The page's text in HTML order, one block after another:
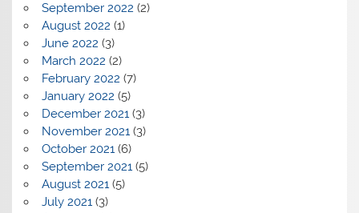
September 2022 (2)
August 2022 (1)
June 2022 (3)
March 2022 (2)
February 2022 (7)
January 2022 (5)
December 2021(3)
November 2021(3)
October 2021(6)
September 2021(5)
August 2021(5)
July 2021(3)